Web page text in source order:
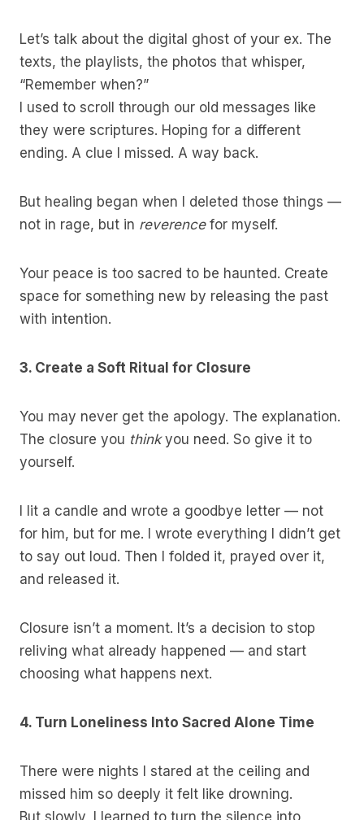
Let’s talk about the digital ghost of your ex. The
texts, the playlists, the photos that whisper,
“Remember when?”
I used to scroll through our old messages like
they were scriptures. Hoping for a different
ending. A clue I missed. A way back.
But healing began when I deleted those things —
not in rage, but in reverencefor myself.
Your peace is too sacred to be haunted. Create
space for something new by releasing the past
with intention.
3. Create a Soft Ritual for Closure
You may never get the apology. The explanation.
The closure you thinkyou need. So give it to
yourself.
I lit a candle and wrote a goodbye letter — not
for him, but for me. I wrote everything I didn’t get
to say out loud. Then I folded it, prayed over it,
and released it.
Closure isn’t a moment. It’s a decision to stop
reliving what already happened — and start
choosing what happens next.
4. Turn Loneliness Into Sacred Alone Time
There were nights I stared at the ceiling and
missed him so deeply it felt like drowning.